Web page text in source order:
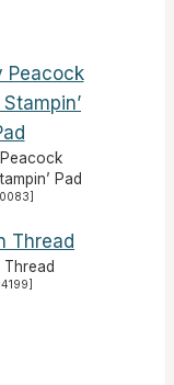
Pad
]
Thread
]